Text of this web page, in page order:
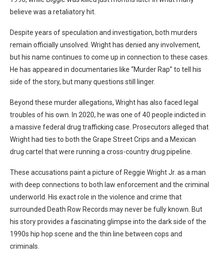
believe was a retaliatory hit.
Despite years of speculation and investigation, both murders
remain officially unsolved. Wright has denied any involvement,
but his name continues to come up in connection to these cases.
He has appeared in documentaries like “Murder Rap” to tell his
side of the story, but many questions still linger.
Beyond these murder allegations, Wright has also faced legal
troubles of his own. In 2020, he was one of 40 people indicted in
a massive federal drug trafficking case. Prosecutors alleged that
Wright had ties to both the Grape Street Crips and a Mexican
drug cartel that were running a cross-country drug pipeline.
These accusations paint a picture of Reggie Wright Jr. as a man
with deep connections to both law enforcement and the criminal
underworld. His exact role in the violence and crime that
surrounded Death Row Records may never be fully known. But
his story provides a fascinating glimpse into the dark side of the
1990s hip hop scene and the thin line between cops and
criminals.